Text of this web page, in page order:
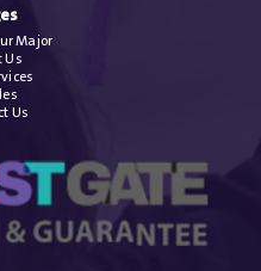
Major
Us
Us